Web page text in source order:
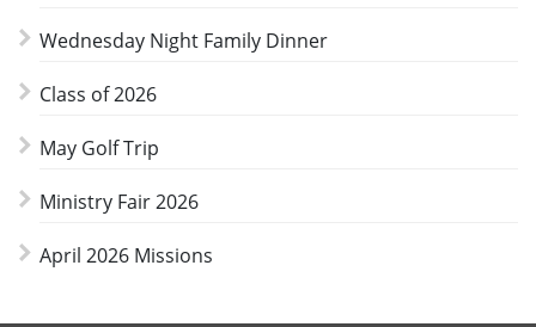
Wednesday Night Family Dinner
Class of 2026
May Golf Trip
Ministry Fair 2026
April 2026 Missions